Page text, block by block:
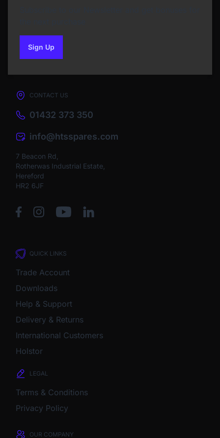
Sign Upto our newsletter
CONTACT US
01432 373 350
info@htsspares.com
7 Beacon Rd,
Rotherwas Industrial Estate,
Hereford
HR2 6JF
QUICK LINKS
Trade Account
Downloads
Help & Support
Delivery & Returns
International Customers
Holstor
LEGAL
Terms & Conditions
Privacy Policy
OUR COMPANY